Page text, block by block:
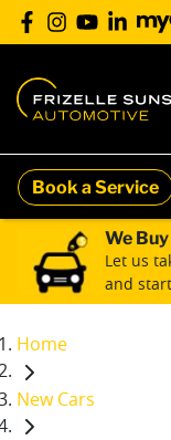
Book a Service
We
Let us
and
Home
New Cars